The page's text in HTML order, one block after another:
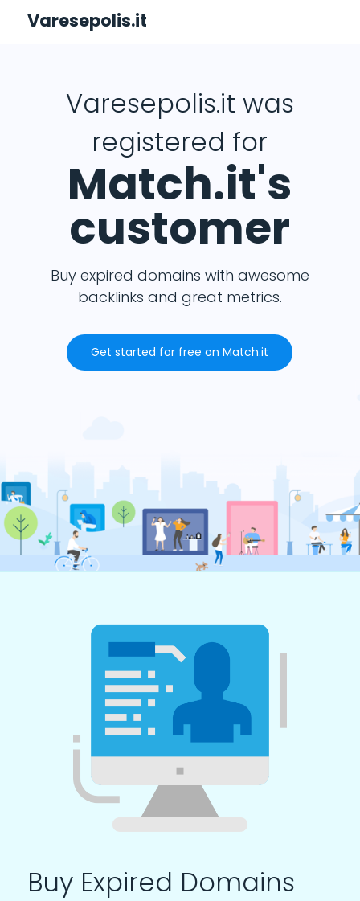
Varesepolis.it
Varesepolis.it was
registered for
Match.it's
customer
Buy expired domains with awesome
backlinks and great metrics.
Get started for free on Match.it
Buy Expired Domains